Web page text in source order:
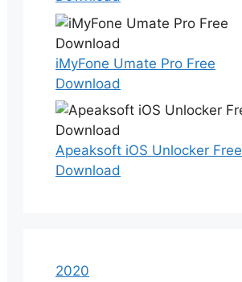
iMyFone Umate Pro Free
Download
Apeaksoft iOS Unlocker Free
Download
2020